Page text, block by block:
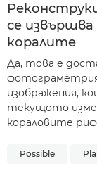
се
коралите
Да, това е
изображения,
текущото
кораловите
Possible